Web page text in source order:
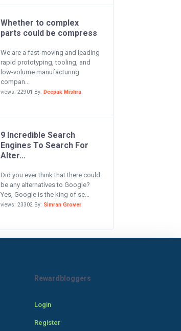
Whether to complex
parts could be compress
We are a fast-moving and leading
rapid prototyping, tooling, and
low-volume manufacturing
compan...
views: 22901 By: Deepak Mishra
9 Incredible Search
Engines To Search For
Alter...
Did you ever think that there could
be any alternatives to Google?
Yes, Google is the king of se...
views: 23302 By: Simran Grover
Rewardbloggers
Login
Register